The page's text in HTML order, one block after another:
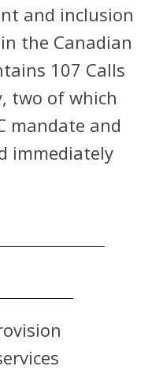
and inclusion
the Canadian
107 Calls
two of which
mandate and
immediately